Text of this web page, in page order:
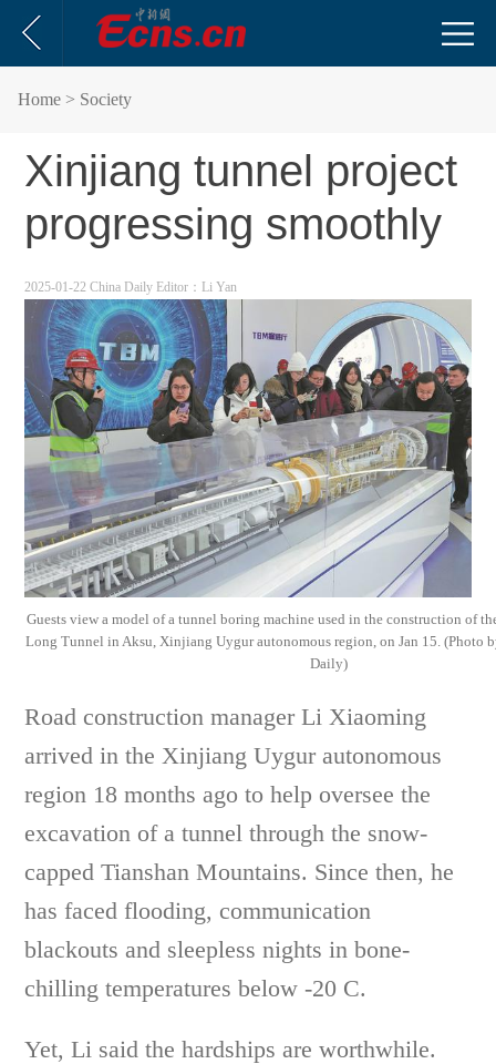
Home > Society
Xinjiang tunnel project
progressing smoothly
2025-01-22 China Daily Editor：Li Yan
Guests view a model of a tunnel boring machine used in the construction of
Long Tunnel in Aksu, Xinjiang Uygur autonomous region, on Jan 15. (Photo
Daily)
Road construction manager Li Xiaoming
arrived in the Xinjiang Uygur autonomous
region 18 months ago to help oversee the
excavation of a tunnel through the snow-
capped Tianshan Mountains. Since then, he
has faced flooding, communication
blackouts and sleepless nights in bone-
chilling temperatures below -20 C.
Yet, Li said the hardships are worthwhile.